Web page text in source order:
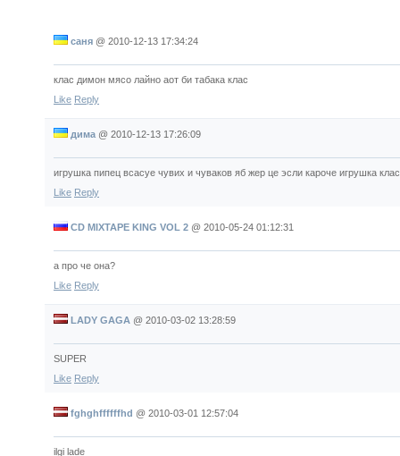
саня @ 2010-12-13 17:34:24
клас димон мясо лайно аот би табака клас
Like Reply
дима @ 2010-12-13 17:26:09
игрушка пипец всасуе чувих и чуваков яб жер це эсли кароче игрушка клас
Like Reply
CD MIXTAPE KING VOL 2 @ 2010-05-24 01:12:31
а про че она?
Like Reply
LADY GAGA @ 2010-03-02 13:28:59
SUPER
Like Reply
fghghffffffhd @ 2010-03-01 12:57:04
ilgi lade